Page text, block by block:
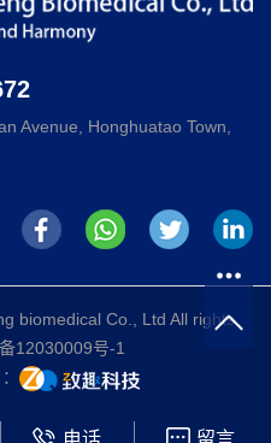
Avenue, Honghuatao Town,
biomedical Co., Ltd All rights
12030009号-1
电话 留言